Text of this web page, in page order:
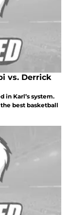
vs. Derrick
in Karl’s system.
best basketball